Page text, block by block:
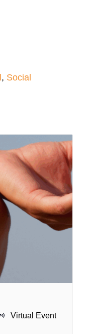
, Social
Virtual Event